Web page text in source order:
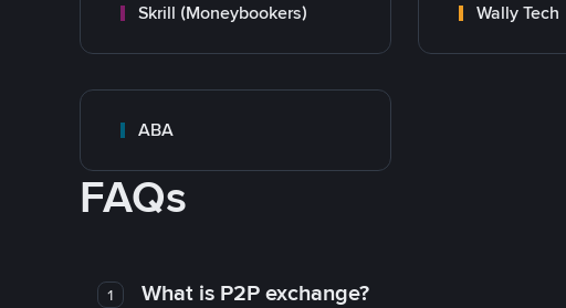
Skrill (Moneybookers) Wally Tech
ABA
FAQs
1 What is P2P exchange?